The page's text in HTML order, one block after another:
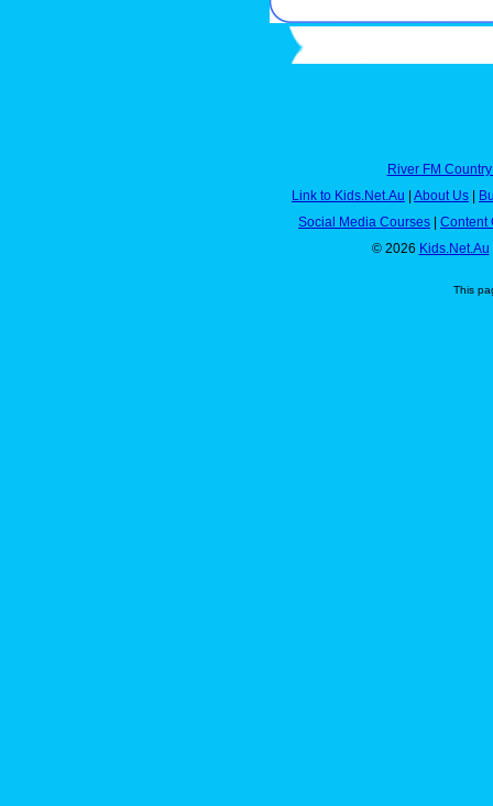
River FM
Link to Kids.Net.Au | About Us |
Social Media Courses | Content
© 2026 Kids.Net.Au
This